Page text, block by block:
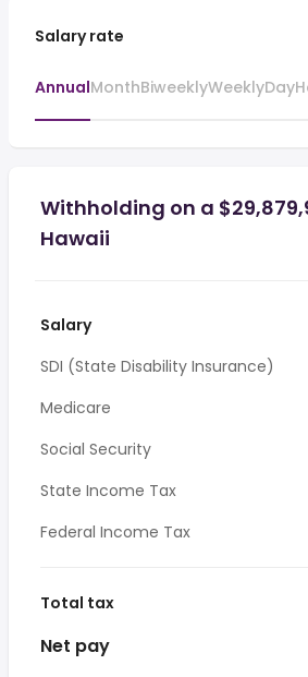
Salary rate
AnnualMonthBiweeklyWeeklyDay
Withholding on a
Hawaii
Salary
SDI (State Disability Insurance)
Medicare
Social Security
State Income Tax
Federal Income Tax
Total tax
Net pay